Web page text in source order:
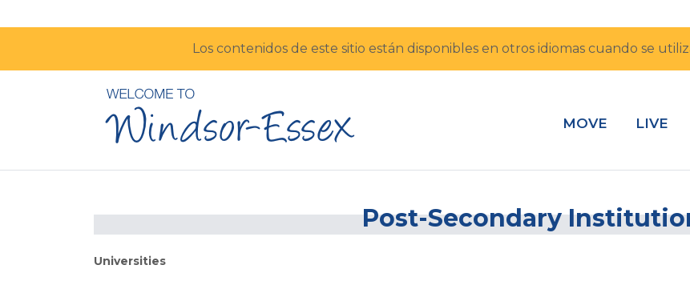
Los contenidos de este sitio están disponibles en otros idiomas cuando se
MOVE LIVE
Post-Secondary
Universities